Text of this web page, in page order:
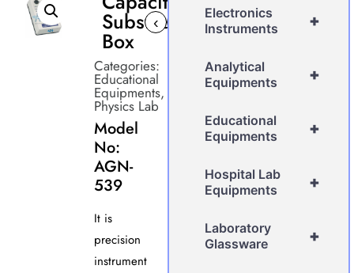
Substitution
Box
‹
Categories:
Educational
Equipments,
Physics Lab
Model
No:
AGN-
539
It is
precision
instrument
+
Electronics
Instruments
+
Analytical
Equipments
+
Educational
Equipments
+
Hospital Lab
Equipments
+
Laboratory
Glassware